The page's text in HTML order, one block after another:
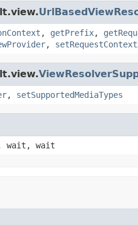
, getPrefix,
,
, setSupportedMediaTypes
wait, wait